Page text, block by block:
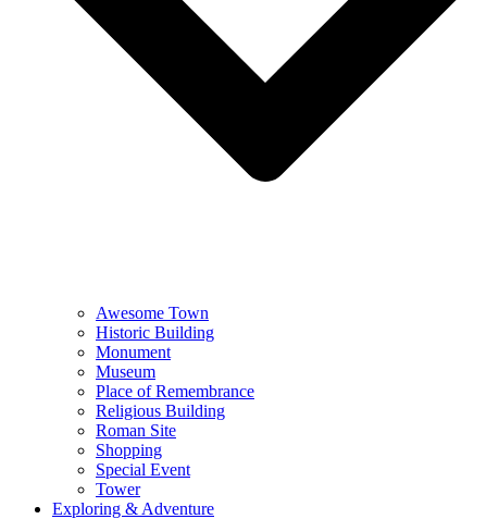
Awesome Town
Historic Building
Monument
Museum
Place of Remembrance
Religious Building
Roman Site
Shopping
Special Event
Tower
Exploring & Adventure